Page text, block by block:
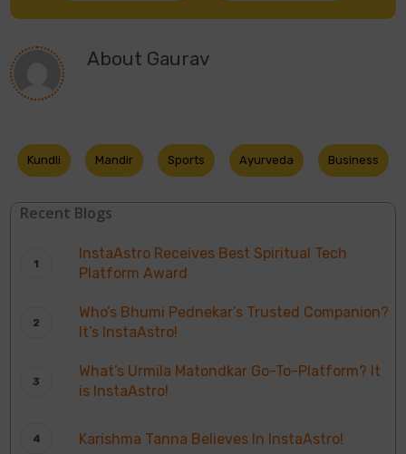
About Gaurav
Kundli Mandir Sports Ayurveda Business
Recent Blogs
InstaAstro Receives Best Spiritual Tech
Platform Award
Who’s Bhumi Pednekar’s Trusted Companion?
It’s InstaAstro!
What’s Urmila Matondkar Go-To-Platform? It
is InstaAstro!
Karishma Tanna Believes In InstaAstro!